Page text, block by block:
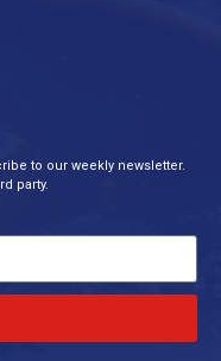
to our weekly newsletter.
party.